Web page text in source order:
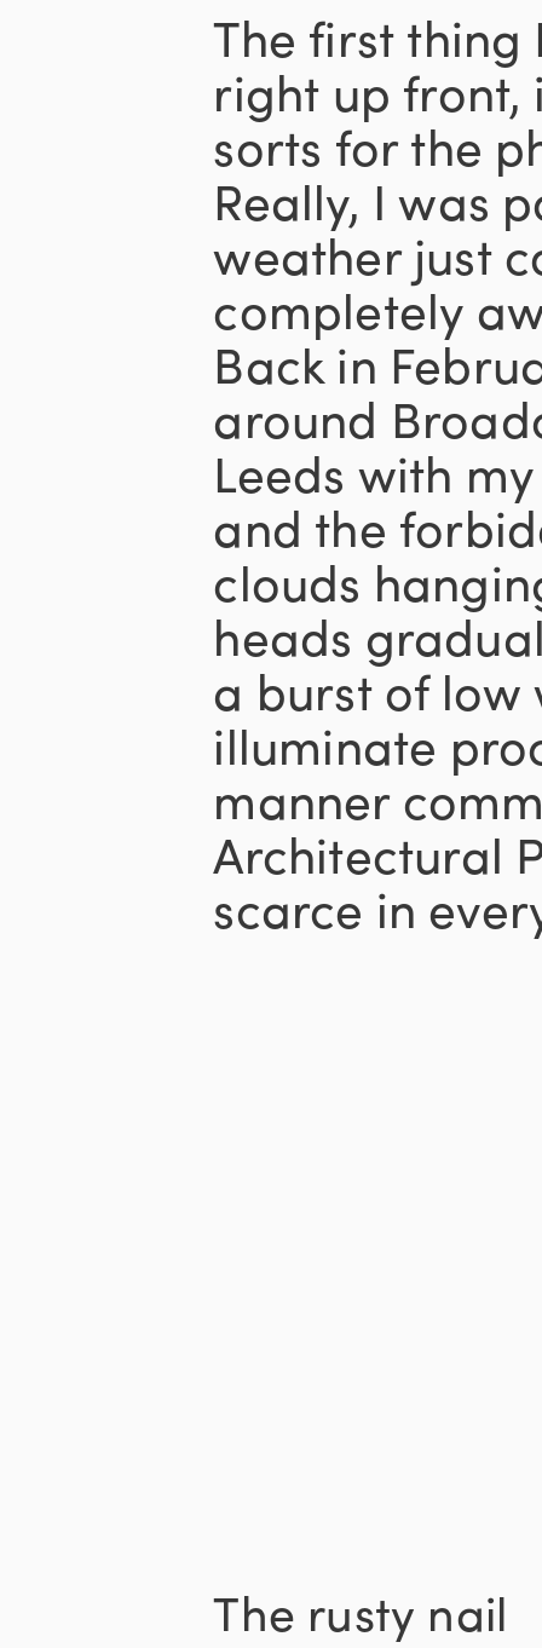
The first
right up front,
sorts for the
Really, I was
weather just
completely
Back in
around
Leeds with
and the
clouds
heads
a burst of low
illuminate
manner
Architectural
scarce in
The rusty nail